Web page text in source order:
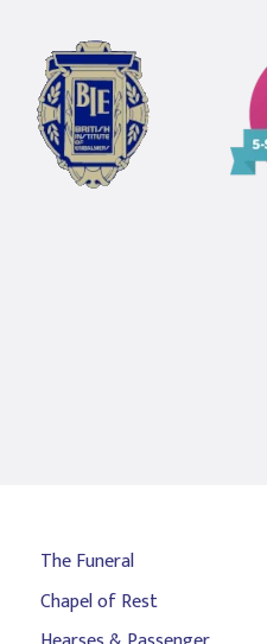
The Funeral
Chapel of Rest